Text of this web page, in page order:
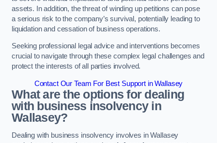
assets. In addition, the threat of winding up petitions can pose
a serious risk to the company’s survival, potentially leading to
liquidation and cessation of business operations.
Seeking professional legal advice and interventions becomes
crucial to navigate through these complex legal challenges and
protect the interests of all parties involved.
Contact Our Team For Best Support in Wallasey
What are the options for dealing
with business insolvency in
Wallasey?
Dealing with business insolvency involves in Wallasey